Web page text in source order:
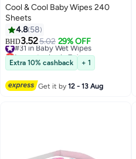
Cool & Cool Baby Wipes 240
Sheets
4.8 58
BHD3.525.02 29% OFF
#31 in Baby Wet Wipes
Lowest price in 7 days
#31 in Baby Wet Wipes
Extra 10% cashback + 1
Get it by12 - 13 Aug